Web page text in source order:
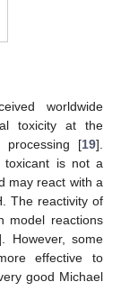
worldwide
toxicity at the
processing [19].
toxicant is not a
may react with a
The reactivity of
model reactions
However, some
effective to
good Michael